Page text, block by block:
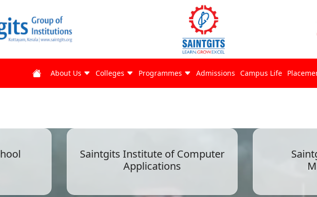
About Us Colleges Programmes Admissions Campus Life
Saintgits Institute of Computer
Applications